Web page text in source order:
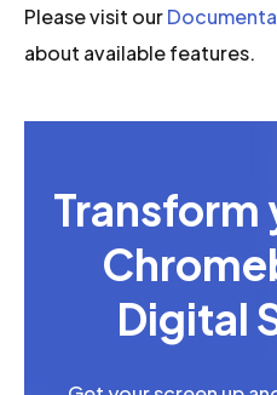
Please visit our
about available features.
Transform
Digital